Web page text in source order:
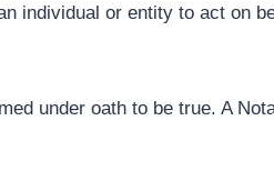
individual or entity to act on
under oath to be true. A